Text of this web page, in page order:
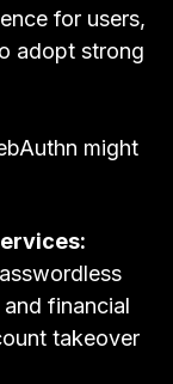
for users,
adopt strong
might
financial
takeover